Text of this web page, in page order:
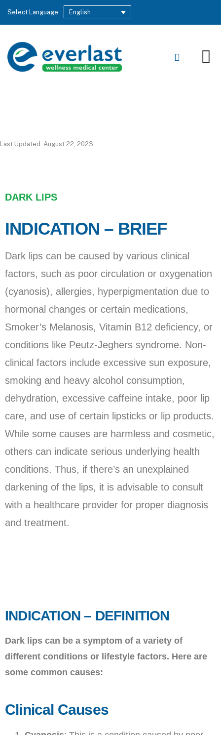
Select Language English
Last Updated: August 22, 2023
DARK LIPS
INDICATION – BRIEF
Dark lips can be caused by various clinical
factors, such as poor circulation or oxygenation
(cyanosis), allergies, hyperpigmentation due to
hormonal changes or certain medications,
Smoker’s Melanosis, Vitamin B12 deficiency, or
conditions like Peutz-Jeghers syndrome. Non-
clinical factors include excessive sun exposure,
smoking and heavy alcohol consumption,
dehydration, excessive caffeine intake, poor lip
care, and use of certain lipsticks or lip products.
While some causes are harmless and cosmetic,
others can indicate serious underlying health
conditions. Thus, if there’s an unexplained
darkening of the lips, it is advisable to consult
with a healthcare provider for proper diagnosis
and treatment.
INDICATION – DEFINITION
Dark lips can be a symptom of a variety of
different conditions or lifestyle factors. Here are
some common causes:
Clinical Causes